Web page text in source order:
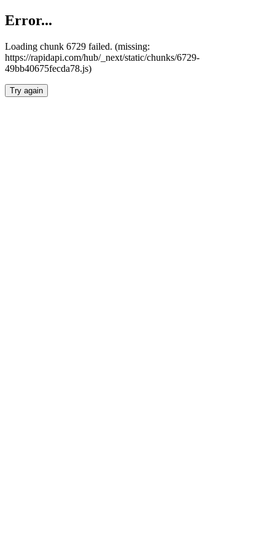
Error...
Loading chunk 6729 failed. (missing:
https://rapidapi.com/hub/_next/static/chunks/6729-
49bb40675fecda78.js)
Try again